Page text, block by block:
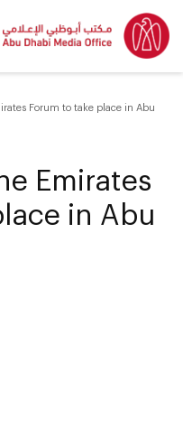
Forum to take place in Abu
Emirates
in Abu